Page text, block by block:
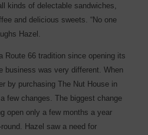
kinds of delectable sandwiches,
and delicious sweets. “No one
Hazel.
66 tradition since opening its
business was very different. When
by purchasing The Nut House in
few changes. The biggest change
open only a few months a year
Hazel saw a need for